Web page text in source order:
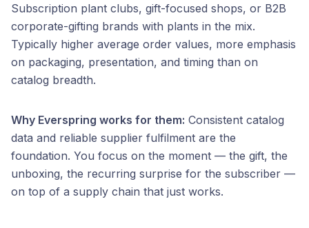
Subscription plant clubs, gift-focused shops, or B2B
corporate-gifting brands with plants in the mix.
Typically higher average order values, more emphasis
on packaging, presentation, and timing than on
catalog breadth.
Why Everspring works for them: Consistent catalog
data and reliable supplier fulfilment are the
foundation. You focus on the moment — the gift, the
unboxing, the recurring surprise for the subscriber —
on top of a supply chain that just works.